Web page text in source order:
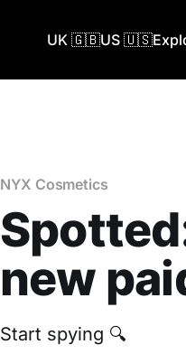
UK 🇬🇧US 🇺🇸
NYX Cosmetics
new
Start spying 🔍